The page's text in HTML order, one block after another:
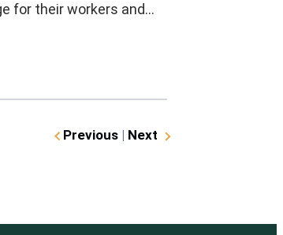
for their workers and…
Previous | Next